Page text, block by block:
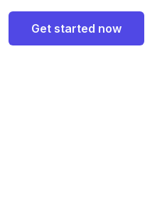
Get started now